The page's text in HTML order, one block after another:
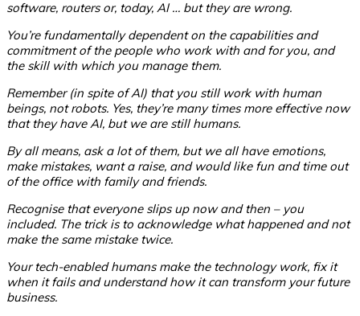
software, routers or, today, AI … but they are wrong.
You’re fundamentally dependent on the capabilities and
commitment of the people who work with and for you, and
the skill with which you manage them.
Remember (in spite of AI) that you still work with human
beings, not robots. Yes, they’re many times more effective now
that they have AI, but we are still humans.
By all means, ask a lot of them, but we all have emotions,
make mistakes, want a raise, and would like fun and time out
of the office with family and friends.
Recognise that everyone slips up now and then – you
included. The trick is to acknowledge what happened and not
make the same mistake twice.
Your tech-enabled humans make the technology work, fix it
when it fails and understand how it can transform your future
business.